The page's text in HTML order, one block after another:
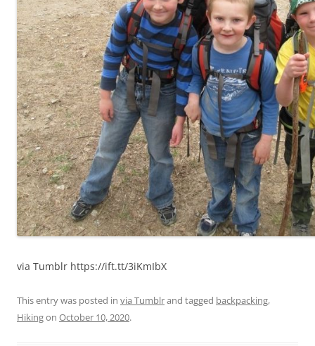
via Tumblr https://ift.tt/3iKmIbX
This entry was posted in via Tumblrand tagged backpacking,
Hikingon October 10, 2020.